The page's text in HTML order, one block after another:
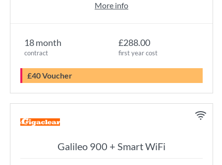
18 month
contract
£288.00
first year cost
£40 Voucher
More info
Galileo 900 + Smart WiFi